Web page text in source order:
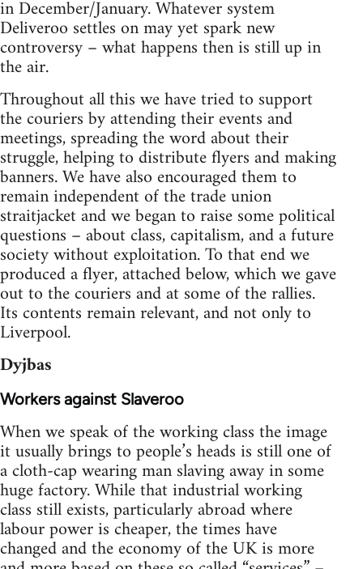
in December/January. Whatever system
Deliveroo settles on may yet spark new
controversy – what happens then is still up in
the air.
Throughout all this we have tried to support
the couriers by attending their events and
meetings, spreading the word about their
struggle, helping to distribute flyers and making
banners. We have also encouraged them to
remain independent of the trade union
straitjacket and we began to raise some political
questions – about class, capitalism, and a future
society without exploitation. To that end we
produced a flyer, attached below, which we gave
out to the couriers and at some of the rallies.
Its contents remain relevant, and not only to
Liverpool.
Dyjbas
Workers against Slaveroo
When we speak of the working class the image
it usually brings to people’s heads is still one of
a cloth-cap wearing man slaving away in some
huge factory. While that industrial working
class still exists, particularly abroad where
labour power is cheaper, the times have
changed and the economy of the UK is more